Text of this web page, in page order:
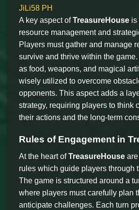
JiLi58 PH
A key aspect ofTreasureHouse is
resource management and
Players must gather and manage
survive and thrive within the
as food, weapons, and magical
wisely utilized to overcome
opponents. This aspect adds a
strategy, requiring players to think
their actions and the long-term
Rules of Engagement in
At the heart ofTreasureHouse
rules which guide players through
The game is structured around a
where players must carefully plan
anticipate challenges. Each turn